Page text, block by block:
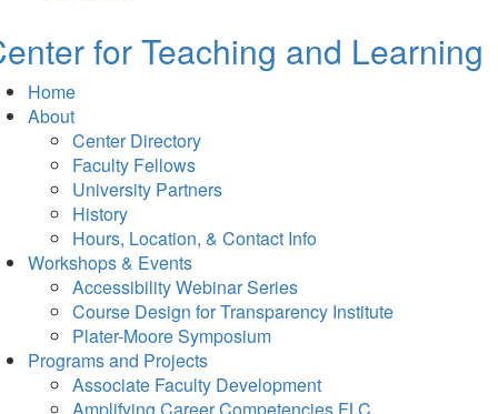
for Teaching and Learning
Home
About
Center Directory
Faculty Fellows
University Partners
History
Hours, Location, & Contact Info
Workshops & Events
Accessibility Webinar Series
Course Design for Transparency Institute
Plater-Moore Symposium
Programs and Projects
Associate Faculty Development